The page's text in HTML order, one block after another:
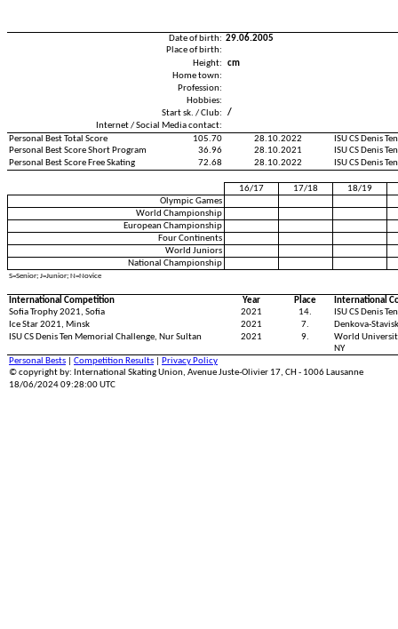
Date of birth: 29.06.2005
Place of birth:
Height:
cm
Home town:
Profession:
Hobbies:
Start sk. / Club:
/
Internet / Social Media contact:
Personal Best Total Score
105.70 28.10.2022
ISU CS Denis
Personal Best Score Short Program
36.96 28.10.2021
ISU CS Denis
Personal Best Score Free Skating
72.68 28.10.2022 ISU CS Denis
16/17 17/18
18/19
Olympic Games
World Championship
European Championship
Four Continents
World Juniors
National Championship
S=Senior; J=Junior; N=Novice
International Competition Year Place
International
Sofia Trophy 2021, Sofia
2021 14.
ISU CS Denis
Ice Star 2021, Minsk
2021 7.
Denkova-
ISU CS Denis Ten Memorial Challenge, Nur Sultan
2021 9.
World
NY
Personal Bests
Competition Results
Privacy Policy
© copyright by: International Skating Union, Avenue Juste-Olivier 17, CH - 1006 Lausanne
18/06/2024 09:28:00 UTC